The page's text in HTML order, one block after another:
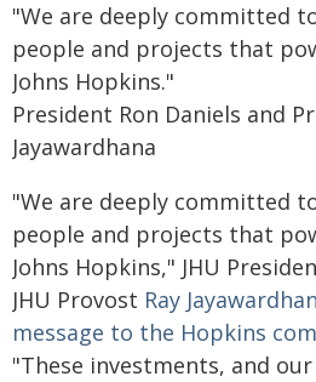
"We are deeply committed
people and projects that
Johns Hopkins."
President Ron Daniels and
Jayawardhana
"We are deeply committed
people and projects that
Johns Hopkins," JHU
JHU Provost Ray
message to the Hopkins
"These investments, and